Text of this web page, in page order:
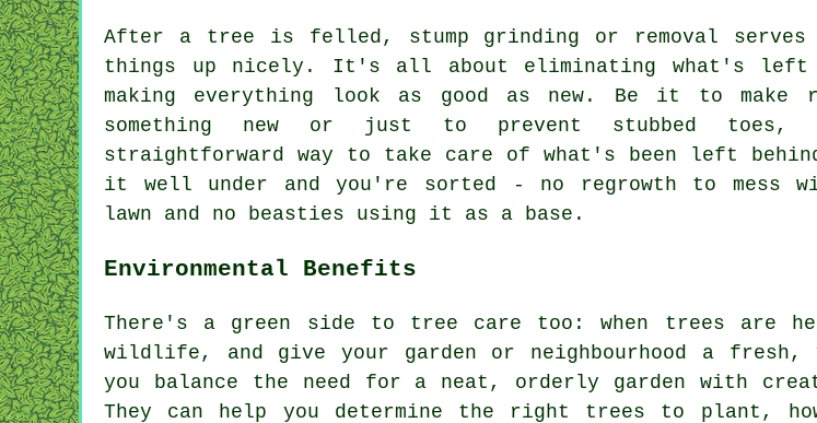
After a tree is felled, stump grinding or removal serves
things up nicely. It's all about eliminating what's left
making everything look as good as new. Be it to make
something new or just to prevent stubbed
straightforward way to take care of what's been left
it well under and you're sorted - no regrowth to mess
lawn and no beasties using it as a base.
Environmental Benefits
There's a green side to tree care too: when trees are
wildlife, and give your garden or neighbourhood a
you balance the need for a neat, orderly garden with
They can help you determine the right trees to plant,